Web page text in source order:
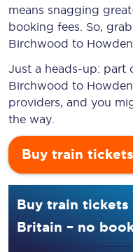
means snagging
booking fees. So,
Birchwood to
Just a heads-up: part
Birchwood to
providers, and you
the way.
Buy train tickets
Buy train
Britain – no